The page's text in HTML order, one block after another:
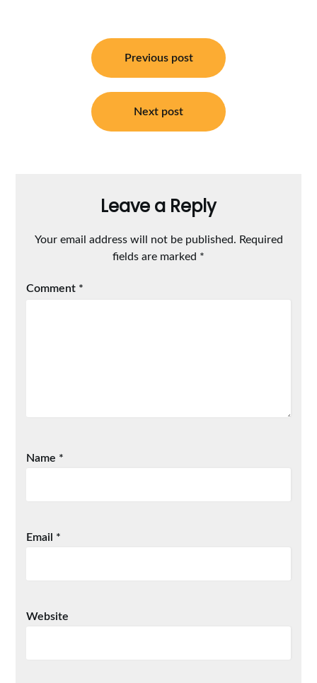
navigation
Previous post
Next post
Leave a Reply
Your email address will not be published. Required
fields are marked *
Comment *
Name *
Email *
Website